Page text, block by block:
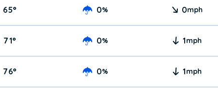
65° 0% 0mph
71° 0% 1mph
76° 0% 1mph